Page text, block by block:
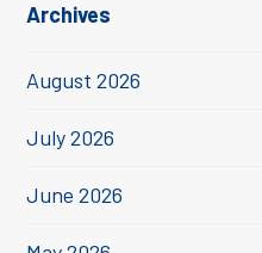
Archives
August 2026
July 2026
June 2026